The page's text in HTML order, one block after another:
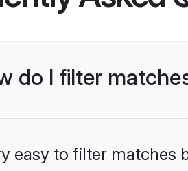
do I filter
easy to filter matches